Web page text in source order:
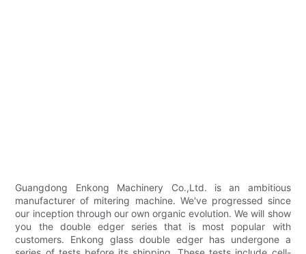
Guangdong Enkong Machinery Co.,Ltd. is an ambitious
manufacturer of mitering machine. We've progressed since
our inception through our own organic evolution. We will show
you the double edger series that is most popular with
customers. Enkong glass double edger has undergone a